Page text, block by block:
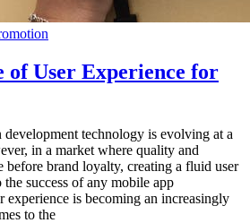
of User Experience for
technology is evolving at a
in a market where quality and
before brand loyalty, creating a fluid user
success of any mobile app
experience is becoming an increasingly
to the